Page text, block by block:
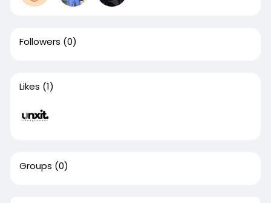
Followers (0)
Likes (1)
Groups (0)